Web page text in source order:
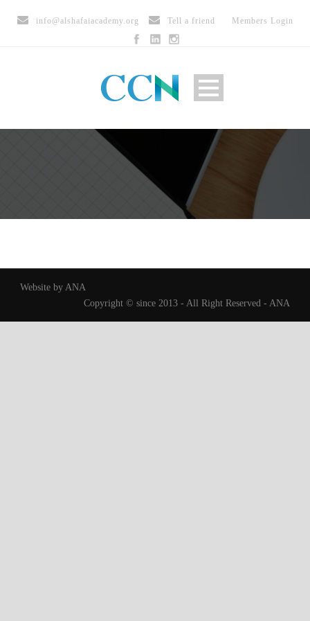
info@alshafaiacademy.org Tell a friend Members Login
Website by ANA
Copyright © since 2013 - All Right Reserved - ANA